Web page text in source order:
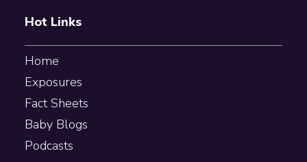
Hot Links
Home
Exposures
Fact Sheets
Baby Blogs
Podcasts